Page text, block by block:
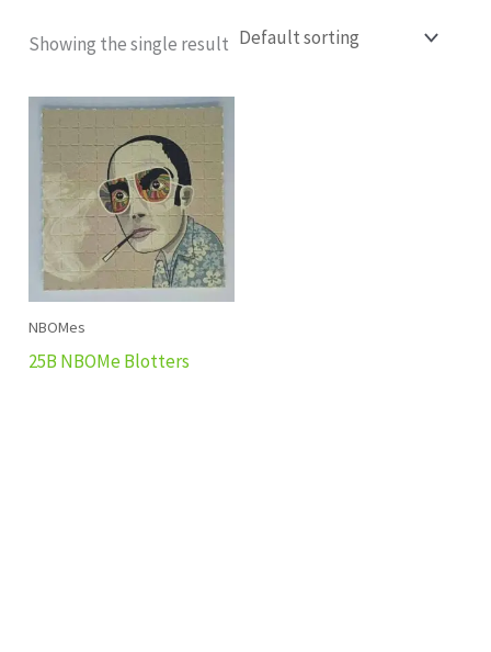
Showing the single result
NBOMes
25B NBOMe Blotters